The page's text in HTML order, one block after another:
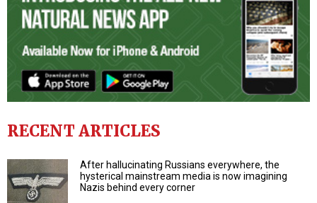
RECENT ARTICLES
After hallucinating Russians everywhere, the
hysterical mainstream media is now imagining
Nazis behind every corner